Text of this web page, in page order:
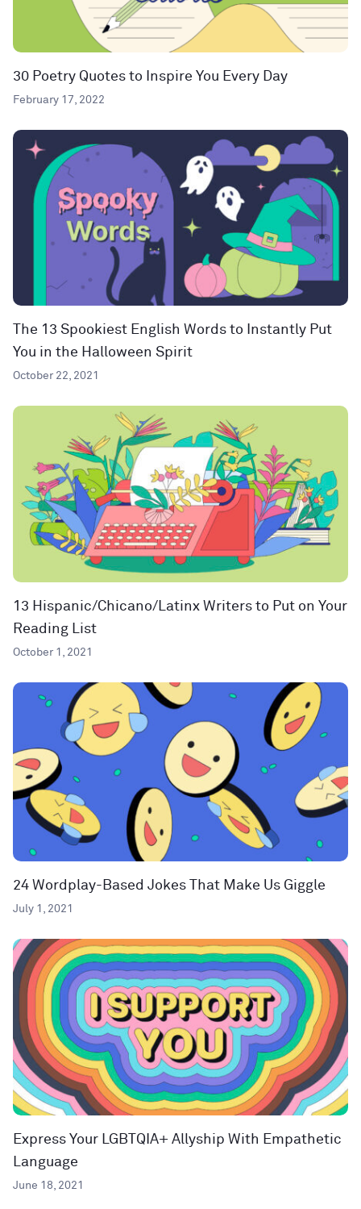
30 Poetry Quotes to Inspire You Every Day
February 17, 2022
The 13 Spookiest English Words to Instantly Put
You in the Halloween Spirit
October 22, 2021
13 Hispanic/Chicano/Latinx Writers to Put on Your
Reading List
October 1, 2021
24 Wordplay-Based Jokes That Make Us Giggle
July 1, 2021
Express Your LGBTQIA+ Allyship With Empathetic
Language
June 18, 2021